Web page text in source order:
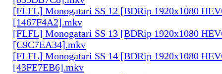
[FLFL] Monogatari SS 12 [BDRip 1920x1080
[1467F4A2].mkv
[FLFL] Monogatari SS 13 [BDRip 1920x1080
[C9C7EA34].mkv
[FLFL] Monogatari SS 14 [BDRip 1920x1080
[43FE7EB6].mkv